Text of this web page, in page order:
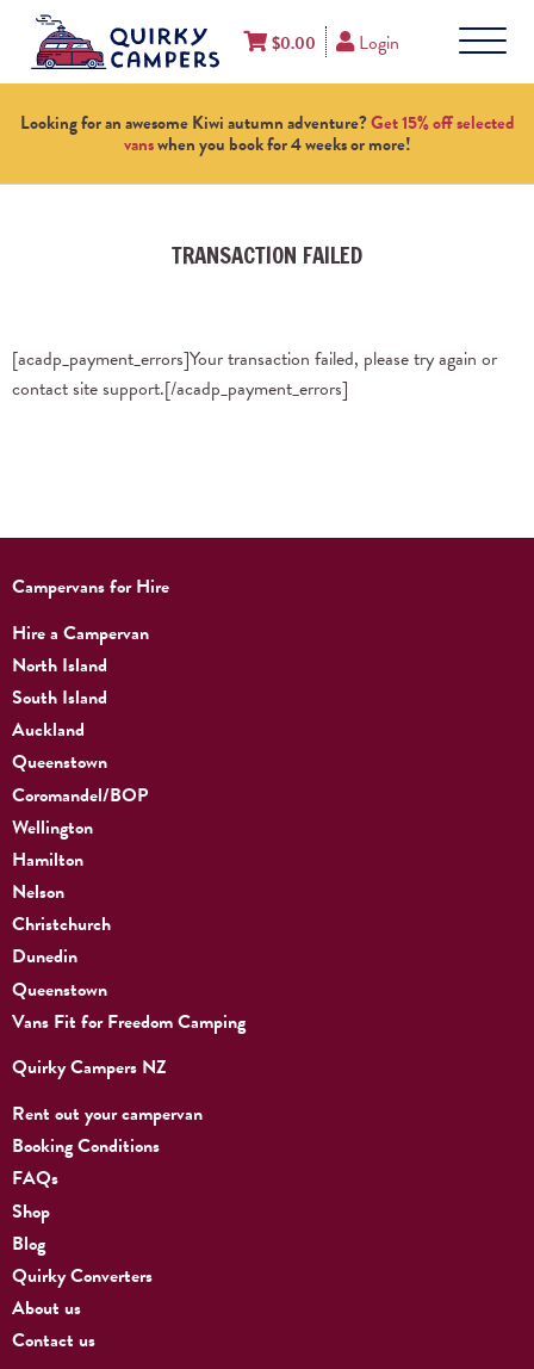
$0.00 Login
Looking for an awesome Kiwi autumn adventure?Get 15% off selected
vanswhen you book for 4 weeks or more!
TRANSACTION FAILED
[acadp_payment_errors]Your transaction failed, please try again or
contact site support.[/acadp_payment_errors]
Campervans for Hire
Hire a Campervan
North Island
South Island
Auckland
Queenstown
Coromandel/BOP
Wellington
Hamilton
Nelson
Christchurch
Dunedin
Queenstown
Vans Fit for Freedom Camping
Quirky Campers NZ
Rent out your campervan
Booking Conditions
FAQs
Shop
Blog
Quirky Converters
About us
Contact us